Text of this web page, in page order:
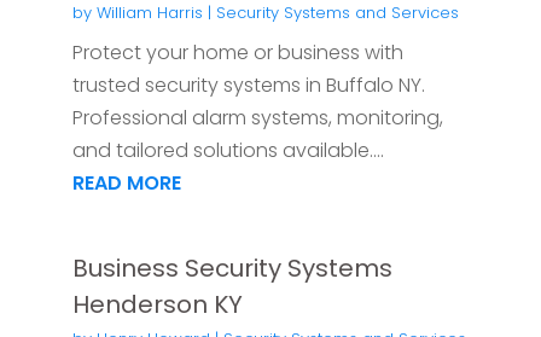
by William Harris | Security Systems and Services
Protect your home or business with
trusted security systems in Buffalo NY.
Professional alarm systems, monitoring,
and tailored solutions available....
READ MORE
Business Security Systems
Henderson KY